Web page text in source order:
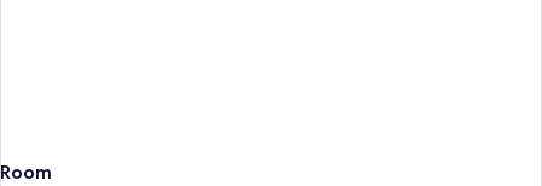
Room